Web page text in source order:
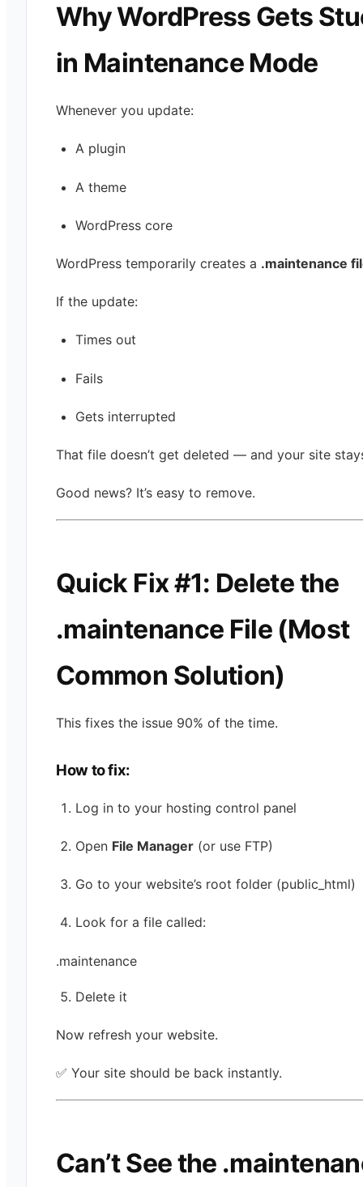
Why WordPress Gets
in Maintenance Mode
Whenever you update:
A plugin
A theme
WordPress core
WordPress temporarily creates a .maintenance
If the update:
Times out
Fails
Gets interrupted
That file doesn’t get deleted — and your site
Good news? It’s easy to remove.
Quick Fix #1: Delete the
.maintenance File (Most
Common Solution)
This fixes the issue 90% of the time.
How to fix:
Log in to your hosting control panel
Open File Manager (or use FTP)
Go to your website’s root folder (public_html)
Look for a file called:
.maintenance
Delete it
Now refresh your website.
✅ Your site should be back instantly.
Can’t See the